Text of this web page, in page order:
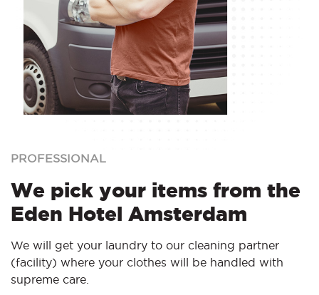
PROFESSIONAL
We pick your items from the
Eden Hotel Amsterdam
We will get your laundry to our cleaning partner
(facility) where your clothes will be handled with
supreme care.